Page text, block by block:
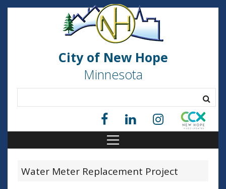
City of New Hope
Minnesota
Water Meter Replacement Project